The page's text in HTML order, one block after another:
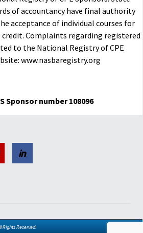
25/2015
No
Course
of accountancy have final authority
acceptance of individual courses for
credit. Complaints regarding registered
to the National Registry of CPE
www.nasbaregistry.org
Sponsor number 108096
Rights Reserved.